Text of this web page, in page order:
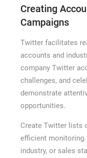
Creating
Campaigns
Twitter facilitates
accounts and
company Twitter
challenges, and
demonstrate
opportunities.
Create Twitter lists
efficient
industry, or sales